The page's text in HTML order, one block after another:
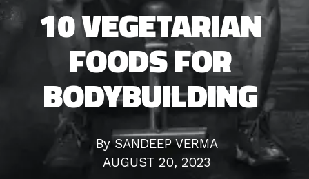
All Work Should
Be Play
10 VEGETARIAN
FOODS FOR
BODYBUILDING
By SANDEEP VERMA
AUGUST 20, 2023